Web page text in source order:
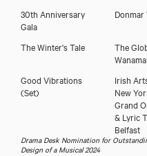
30th Anniversary
Gala
Donmar
The Winter's Tale
The
Good Vibrations
(Set)
Irish
New
Grand
& Lyric
Belfast
Drama Desk Nomination for
Design of a Musical 2024